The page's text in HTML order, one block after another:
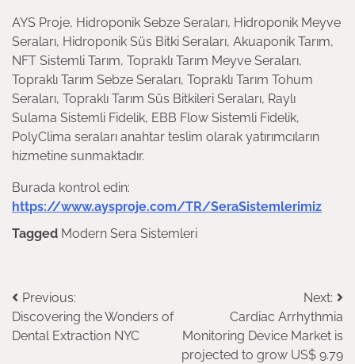
AYS Proje, Hidroponik Sebze Seraları, Hidroponik Meyve
Seraları, Hidroponik Süs Bitki Seraları, Akuaponik Tarım,
NFT Sistemli Tarım, Topraklı Tarım Meyve Seraları,
Topraklı Tarım Sebze Seraları, Topraklı Tarım Tohum
Seraları, Topraklı Tarım Süs Bitkileri Seraları, Raylı
Sulama Sistemli Fidelik, EBB Flow Sistemli Fidelik,
PolyClima seraları anahtar teslim olarak yatırımcıların
hizmetine sunmaktadır.
Burada kontrol edin:
https://www.aysproje.com/TR/SeraSistemlerimiz
Tagged Modern Sera Sistemleri
Post
navigation
Previous:
Discovering the Wonders of
Dental Extraction NYC
Next:
Cardiac Arrhythmia
Monitoring Device Market is
projected to grow US$ 9.79